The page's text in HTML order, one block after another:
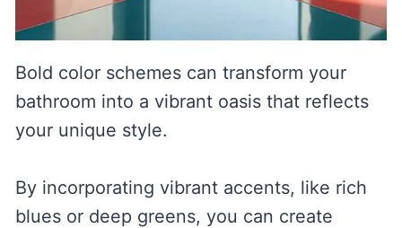
Bold color schemes can transform your
bathroom into a vibrant oasis that reflects
your unique style.
By incorporating vibrant accents, like rich
blues or deep greens, you can create